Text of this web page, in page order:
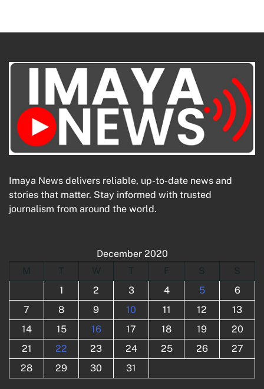
Imaya News delivers reliable, up-to-date news and
stories that matter. Stay informed with trusted
journalism from around the world.
December 2020
M
T W T F S
S
1
2 3 4 5
6
7
8 9 10 11 12
13
14
15 16 17 18 19
20
21
22 23 24 25 26
27
28
29 30 31